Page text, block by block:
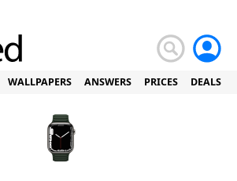
WALLPAPERS ANSWERS PRICES DEALS